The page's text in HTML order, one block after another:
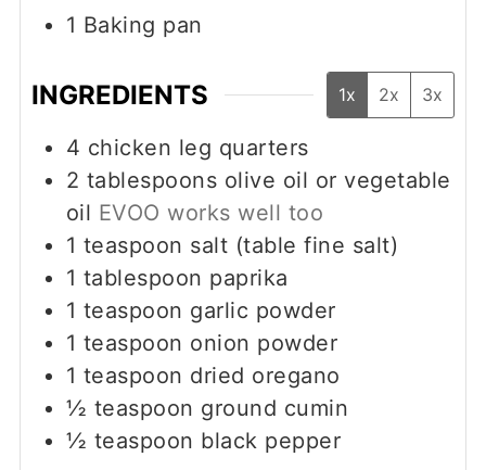
1 Baking pan
INGREDIENTS 1x 2x 3x
4 chicken leg quarters
2 tablespoons olive oil or vegetable
oil EVOO works well too
1 teaspoon salt (table fine salt)
1 tablespoon paprika
1 teaspoon garlic powder
1 teaspoon onion powder
1 teaspoon dried oregano
½ teaspoon ground cumin
½ teaspoon black pepper